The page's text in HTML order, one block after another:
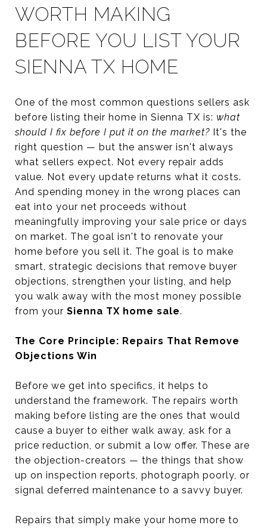
WORTH MAKING
BEFORE YOU LIST YOUR
SIENNA TX HOME
One of the most common questions sellers ask
before listing their home in Sienna TX is: what
should I fix before I put it on the market? It's the
right question — but the answer isn't always
what sellers expect. Not every repair adds
value. Not every update returns what it costs.
And spending money in the wrong places can
eat into your net proceeds without
meaningfully improving your sale price or days
on market. The goal isn't to renovate your
home before you sell it. The goal is to make
smart, strategic decisions that remove buyer
objections, strengthen your listing, and help
you walk away with the most money possible
from your Sienna TX home sale.
The Core Principle: Repairs That Remove
Objections Win
Before we get into specifics, it helps to
understand the framework. The repairs worth
making before listing are the ones that would
cause a buyer to either walk away, ask for a
price reduction, or submit a low offer. These are
the objection-creators — the things that show
up on inspection reports, photograph poorly, or
signal deferred maintenance to a savvy buyer.
Repairs that simply make your home more to